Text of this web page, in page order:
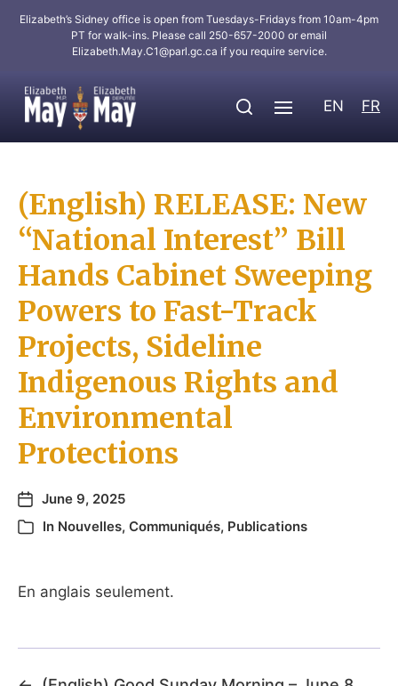
Elizabeth’s Sidney office is open from Tuesdays-Fridays from 10am-4pm
PT for walk-ins. Please call 250-657-2000 or email
Elizabeth.May.C1@parl.gc.ca if you require service.
EN FR
(English) RELEASE: New
“National Interest” Bill
Hands Cabinet Sweeping
Powers to Fast-Track
Projects, Sideline
Indigenous Rights and
Environmental
Protections
June 9, 2025
In Nouvelles, Communiqués, Publications
En anglais seulement.